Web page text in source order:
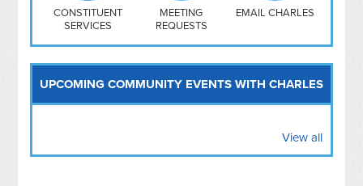
H Street/ Atlas
Mt Vernon Triangle
CONSTITUENT
SERVICES
MEETING
REQUESTS
EMAIL CHARLES
UPCOMING COMMUNITY EVENTS WITH CHARLES
View all